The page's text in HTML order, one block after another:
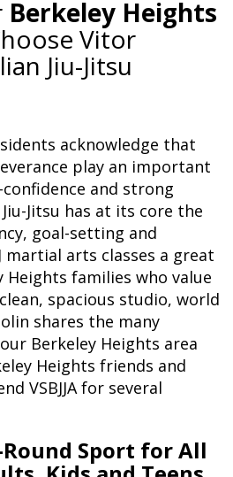
Berkeley Heights
Vitor
Jiu-Jitsu
acknowledge that
play an important
and strong
Jitsu has at its core the
goal-setting and
martial arts classes a great
families who value
spacious studio, world
shares the many
Berkeley Heights area
Heights friends and
VSBJJA for several
Sport for All